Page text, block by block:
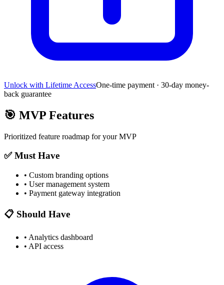
Unlock with Lifetime AccessOne-time payment · 30-day money-
back guarantee
🎯 MVP Features
Prioritized feature roadmap for your MVP
✅ Must Have
• Custom branding options
• User management system
• Payment gateway integration
📋 Should Have
• Analytics dashboard
• API access